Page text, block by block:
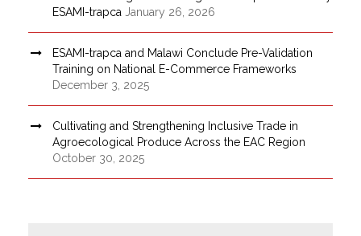
ESAMI-trapca January 26, 2026
ESAMI-trapca and Malawi Conclude Pre-Validation
Training on National E-Commerce Frameworks
December 3, 2025
Cultivating and Strengthening Inclusive Trade in
Agroecological Produce Across the EAC Region
October 30, 2025